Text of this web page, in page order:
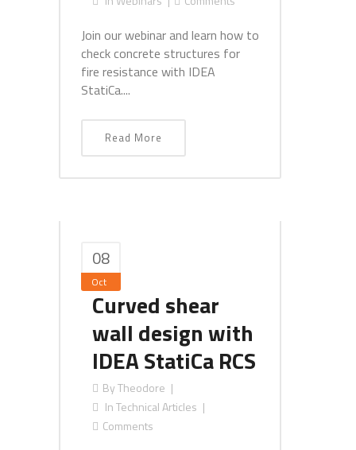
Join our webinar and learn how to
check concrete structures for
fire resistance with IDEA
StatiCa....
Read More
08
Oct
Curved shear
wall design with
IDEA StatiCa RCS
ByTheodore
InTechnical Articles
Comments